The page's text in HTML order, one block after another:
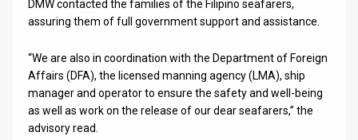
Privacy
Policy
Press
DMW contacted the families of the Filipino seafarers,
assuring them of full government support and assistance.
“We are also in coordination with the Department of Foreign
Affairs (DFA), the licensed manning agency (LMA), ship
manager and operator to ensure the safety and well-being
as well as work on the release of our dear seafarers,” the
advisory read.